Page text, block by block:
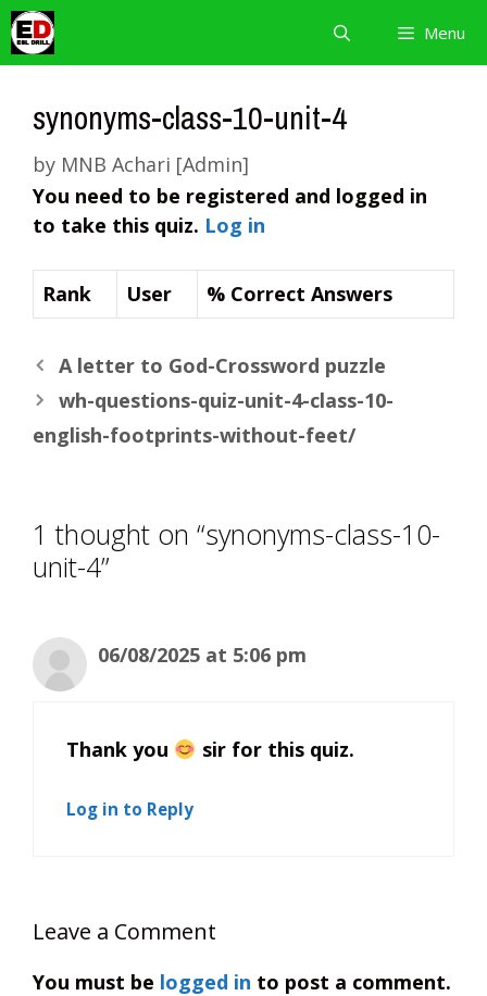
Skip
to
content
Menu
synonyms-class-10-unit-4
by MNB Achari [Admin]
You need to be registered and logged in
to take this quiz. Log in
Rank User % Correct Answers
A letter to God-Crossword puzzle
wh-questions-quiz-unit-4-class-10-
english-footprints-without-feet/
1 thought on “synonyms-class-10-
unit-4”
06/08/2025 at 5:06 pm
Thank you sir for this quiz.
Log in to Reply
Leave a Comment
You must be logged in to post a comment.